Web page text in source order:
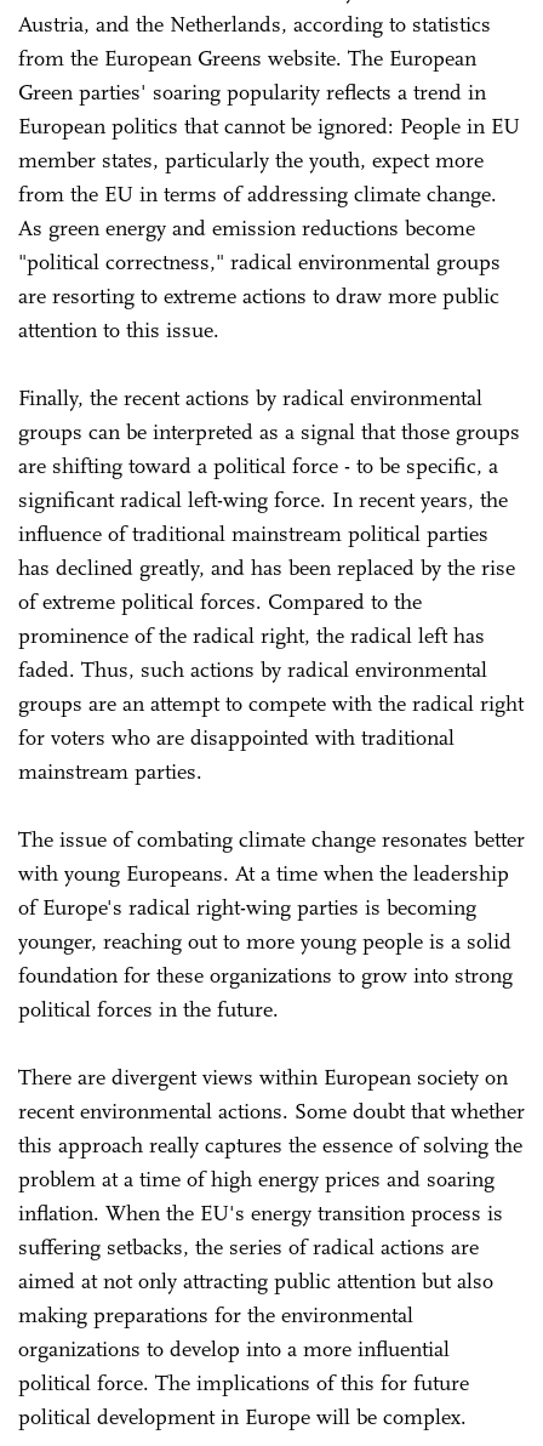
Austria, and the Netherlands, according to statistics
from the European Greens website. The European
Green parties' soaring popularity reflects a trend in
European politics that cannot be ignored: People in EU
member states, particularly the youth, expect more
from the EU in terms of addressing climate change.
As green energy and emission reductions become
"political correctness," radical environmental groups
are resorting to extreme actions to draw more public
attention to this issue.
Finally, the recent actions by radical environmental
groups can be interpreted as a signal that those groups
are shifting toward a political force - to be specific, a
significant radical left-wing force. In recent years, the
influence of traditional mainstream political parties
has declined greatly, and has been replaced by the rise
of extreme political forces. Compared to the
prominence of the radical right, the radical left has
faded. Thus, such actions by radical environmental
groups are an attempt to compete with the radical right
for voters who are disappointed with traditional
mainstream parties.
The issue of combating climate change resonates better
with young Europeans. At a time when the leadership
of Europe's radical right-wing parties is becoming
younger, reaching out to more young people is a solid
foundation for these organizations to grow into strong
political forces in the future.
There are divergent views within European society on
recent environmental actions. Some doubt that whether
this approach really captures the essence of solving the
problem at a time of high energy prices and soaring
inflation. When the EU's energy transition process is
suffering setbacks, the series of radical actions are
aimed at not only attracting public attention but also
making preparations for the environmental
organizations to develop into a more influential
political force. The implications of this for future
political development in Europe will be complex.